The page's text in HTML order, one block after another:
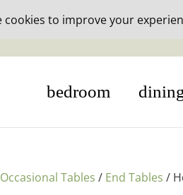
30% off in-stock
bedroom
Occasional Tables / End Tables /